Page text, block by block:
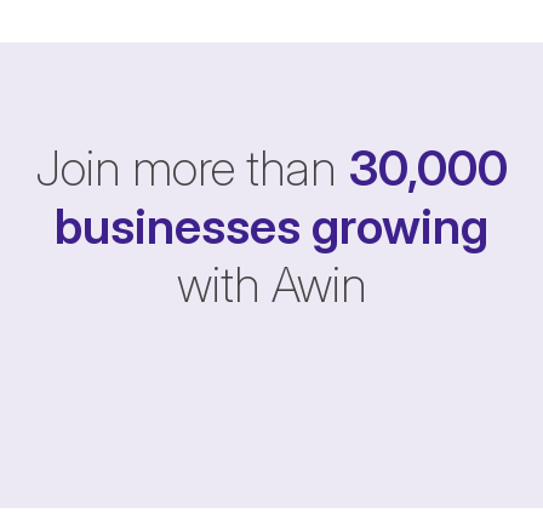
Join more than 30,000
businesses growing
with Awin